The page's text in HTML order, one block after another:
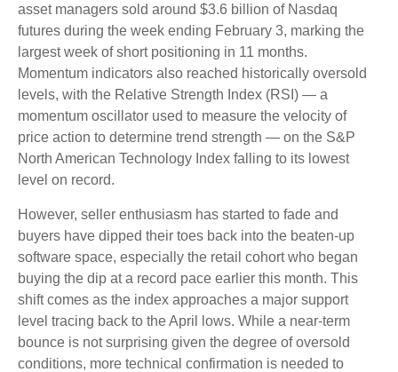
asset managers sold around $3.6 billion of Nasdaq
futures during the week ending February 3, marking the
largest week of short positioning in 11 months.
Momentum indicators also reached historically oversold
levels, with the Relative Strength Index (RSI) — a
momentum oscillator used to measure the velocity of
price action to determine trend strength — on the S&P
North American Technology Index falling to its lowest
level on record.
However, seller enthusiasm has started to fade and
buyers have dipped their toes back into the beaten-up
software space, especially the retail cohort who began
buying the dip at a record pace earlier this month. This
shift comes as the index approaches a major support
level tracing back to the April lows. While a near‑term
bounce is not surprising given the degree of oversold
conditions, more technical confirmation is needed to